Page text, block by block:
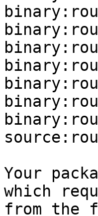
Your
which
from the